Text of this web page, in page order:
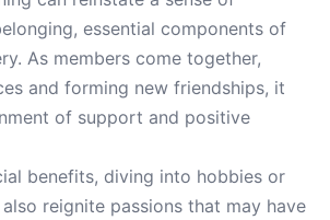
essential components of
As members come together,
and forming new friendships, it
of support and positive
benefits, diving into hobbies or
reignite passions that may have